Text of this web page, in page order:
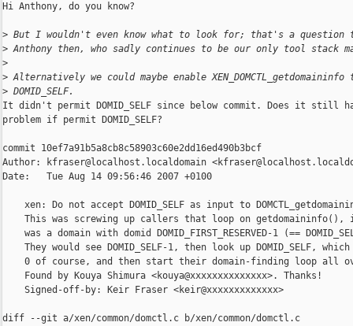
Hi Anthony, do you know?
> But I wouldn't even know what to look for; that's a
> Anthony then, who sadly continues to be our only tool stack
>
> Alternatively we could maybe enable
> DOMID_SELF.
It didn't permit DOMID_SELF since below commit. Does it still
problem if permit DOMID_SELF?
commit 10ef7a91b5a8cb8c58903c60e2dd16ed490b3bcf
Author: kfraser@localhost.localdomain
Date:   Tue Aug 14 09:56:46 2007 +0100
xen: Do not accept DOMID_SELF as input to
This was screwing up callers that loop on getdomaininfo(),
was a domain with domid DOMID_FIRST_RESERVED-1 (==
They would see DOMID_SELF-1, then look up DOMID_SELF, which
0 of course, and then start their domain-finding loop all
    Found by Kouya Shimura <kouya@xxxxxxxxxxxxxx>. Thanks!
    Signed-off-by: Keir Fraser <keir@xxxxxxxxxxxxx>
diff --git a/xen/common/domctl.c b/xen/common/domctl.c